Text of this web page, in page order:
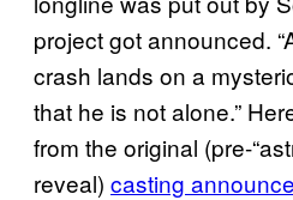
project got announced.
crash lands on a
that he is not alone.”
from the original (pre-
reveal) casting